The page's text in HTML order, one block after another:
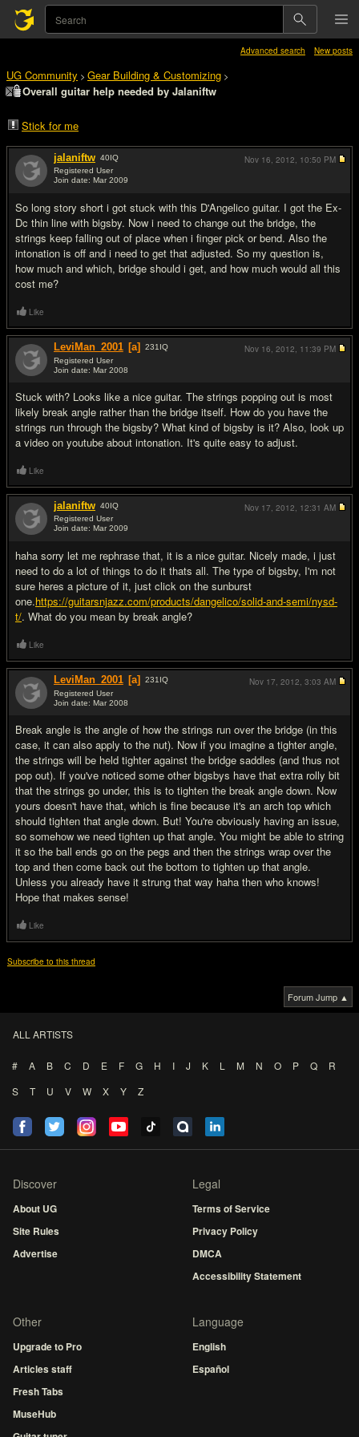
Advanced search New posts
UG Community > Gear Building & Customizing >
Overall guitar help needed by Jalaniftw
Stick for me
jalaniftw 40IQ
Registered User
Join date: Mar 2009
So long story short i got stuck with this D'Angelico guitar. I got the Ex-
Dc thin line with bigsby. Now i need to change out the bridge, the
strings keep falling out of place when i finger pick or bend. Also the
intonation is off and i need to get that adjusted. So my question is,
how much and which, bridge should i get, and how much would all this
cost me?
Nov 16, 2012, 10:50 PM
Like
LeviMan_2001 [a] 231 IQ
Registered User
Join date: Mar 2008
Stuck with? Looks like a nice guitar. The strings popping out is most
likely break angle rather than the bridge itself. How do you have the
strings run through the bigsby? What kind of bigsby is it? Also, look up
a video on youtube about intonation. It's quite easy to adjust.
Nov 16, 2012, 11:39 PM
Like
jalaniftw 40IQ
Registered User
Join date: Mar 2009
haha sorry let me rephrase that, it is a nice guitar. Nicely made, i just
need to do a lot of things to do it thats all. The type of bigsby, I'm not
sure heres a picture of it, just click on the sunburst
one.https://guitarsnjazz.com/products/dangelico/solid-and-semi/nysd-
t/. What do you mean by break angle?
Nov 17, 2012, 12:31 AM
Like
LeviMan_2001 [a] 231 IQ
Registered User
Join date: Mar 2008
Break angle is the angle of how the strings run over the bridge (in this
case, it can also apply to the nut). Now if you imagine a tighter angle,
the strings will be held tighter against the bridge saddles (and thus not
pop out). If you've noticed some other bigsbys have that extra rolly bit
that the strings go under, this is to tighten the break angle down. Now
yours doesn't have that, which is fine because it's an arch top which
should tighten that angle down. But! You're obviously having an issue,
so somehow we need tighten up that angle. You might be able to string
it so the ball ends go on the pegs and then the strings wrap over the
top and then come back out the bottom to tighten up that angle.
Unless you already have it strung that way haha then who knows!
Hope that makes sense!
Nov 17, 2012, 3:03 AM
Like
Subscribe to this thread
Forum Jump ▲
ALL ARTISTS
# A B C D E F G H I J K L M N O P Q
R
S
T U V W X Y Z
Discover
About UG
Site Rules
Advertise
Legal
Terms of Service
Privacy Policy
DMCA
Accessibility Statement
Other
Upgrade to Pro
Articles staff
Fresh Tabs
MuseHub
Language
English
Español